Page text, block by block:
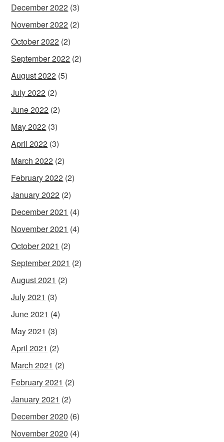
December 2022 (3)
November 2022 (2)
October 2022 (2)
September 2022 (2)
August 2022 (5)
July 2022 (2)
June 2022 (2)
May 2022 (3)
April 2022 (3)
March 2022 (2)
February 2022 (2)
January 2022 (2)
December 2021 (4)
November 2021 (4)
October 2021 (2)
September 2021 (2)
August 2021 (2)
July 2021 (3)
June 2021 (4)
May 2021 (3)
April 2021 (2)
March 2021 (2)
February 2021 (2)
January 2021 (2)
December 2020 (6)
November 2020 (4)